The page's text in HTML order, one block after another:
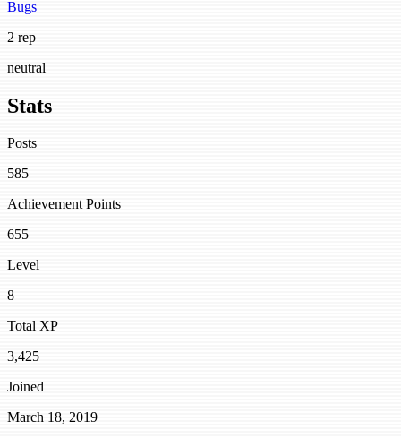
Bugs
2 rep
neutral
Stats
Posts
585
Achievement Points
655
Level
8
Total XP
3,425
Joined
March 18, 2019